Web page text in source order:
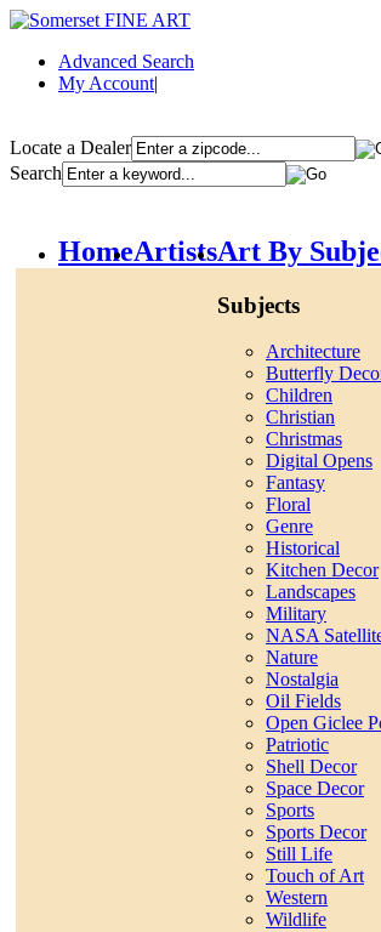
Advanced Search
My Account|
Locate a Dealer
Search
HomeArtistsArt By
Subjects
Architecture
Butterfly
Children
Christian
Christmas
Digital Opens
Fantasy
Floral
Genre
Historical
Kitchen Decor
Landscapes
Military
NASA
Nature
Nostalgia
Oil Fields
Open Giclee
Patriotic
Shell Decor
Space Decor
Sports
Sports Decor
Still Life
Touch of Art
Western
Wildlife